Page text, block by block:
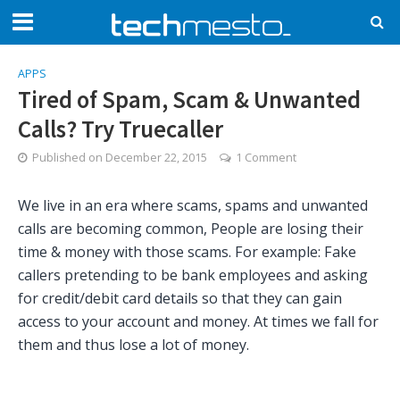
APPS
Tired of Spam, Scam & Unwanted
Calls? Try Truecaller
Published on December 22, 2015 1 Comment
We live in an era where scams, spams and unwanted
calls are becoming common, People are losing their
time & money with those scams. For example: Fake
callers pretending to be bank employees and asking
for credit/debit card details so that they can gain
access to your account and money. At times we fall for
them and thus lose a lot of money.